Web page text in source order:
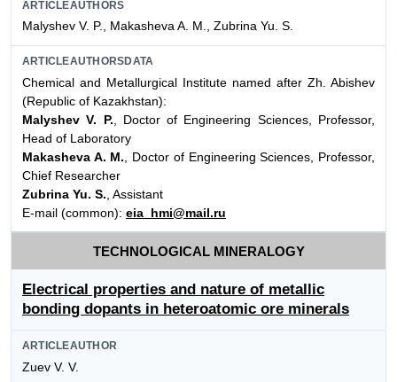
ARTICLEAUTHORS
Malyshev V. P., Makasheva A. M., Zubrina Yu. S.
ARTICLEAUTHORSDATA
Chemical and Metallurgical Institute named after Zh. Abishev
(Republic of Kazakhstan):
Malyshev V. P. , Doctor of Engineering Sciences, Professor,
Head of Laboratory
Makasheva A. M. , Doctor of Engineering Sciences, Professor,
Chief Researcher
Zubrina Yu. S. , Assistant
E-mail (common): eia_hmi@mail.ru
TECHNOLOGICAL MINERALOGY
Electrical properties and nature of metallic
bonding dopants in heteroatomic ore minerals
ARTICLEAUTHOR
Zuev V. V.